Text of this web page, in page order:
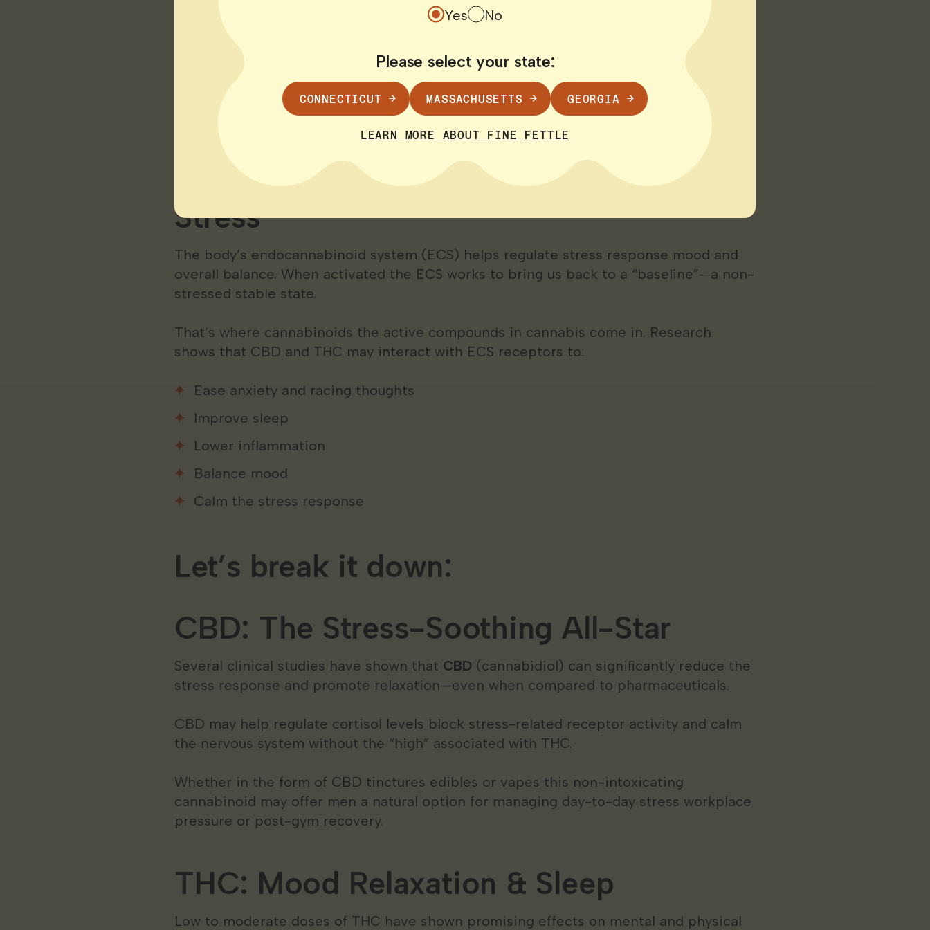
Interestingly research suggests that oxytocin a hormone that helps us relax and
connect emotionally may be released at lower levels in men than women during
through” or avoid stressors rather than seek support or self-care.
Chronic stress—which may contribute to anxiety depression heart disease
and a lower quality of life.
Stress
The body’s endocannabinoid system (ECS) helps regulate stress response mood and
overall balance. When activated the ECS works to bring us back to a “baseline”—a non-
stressed stable state.
That’s where cannabinoids the active compounds in cannabis come in. Research
shows that CBD and THC may interact with ECS receptors to:
Ease anxiety and racing thoughts
Improve sleep
Lower inflammation
Balance mood
Calm the stress response
Let’s break it down:
CBD: The Stress-Soothing All-Star
Several clinical studies have shown that CBD (cannabidiol) can significantly reduce the
stress response and promote relaxation—even when compared to pharmaceuticals.
CBD may help regulate cortisol levels block stress-related receptor activity and calm
the nervous system without the “high” associated with THC.
Whether in the form of CBD tinctures edibles or vapes this non-intoxicating
cannabinoid may offer men a natural option for managing day-to-day stress workplace
pressure or post-gym recovery.
THC: Mood Relaxation & Sleep
Low to moderate doses of THC have shown promising effects on mental and physical
Yes No
Please select your state:
CONNECTICUT MASSACHUSETTS GEORGIA
LEARN MORE ABOUT FINE FETTLE